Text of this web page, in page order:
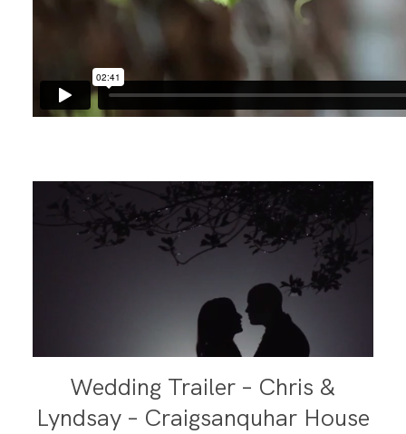
Wedding Trailer – Chris &
Lyndsay – Craigsanquhar House